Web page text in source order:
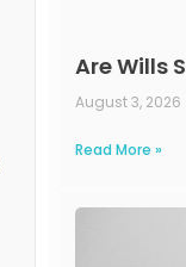
Are Wills
August 3, 2026
Read More »